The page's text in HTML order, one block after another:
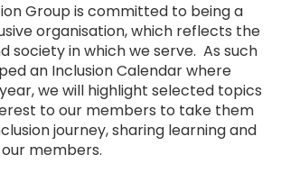
Group is committed to being a
organisation, which reflects the
society in which we serve. As such
an Inclusion Calendar where
we will highlight selected topics
to our members to take them
journey, sharing learning and
members.